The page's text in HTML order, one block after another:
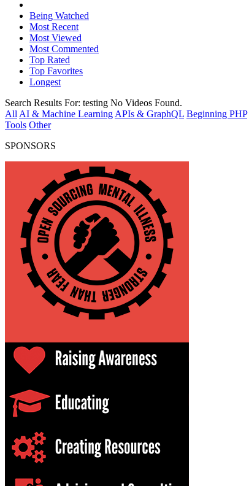
Being Watched
Most Recent
Most Viewed
Most Commented
Top Rated
Top Favorites
Longest
Search Results For: testing No Videos Found.
All AI & Machine Learning APIs & GraphQL Beginning PHP
Tools Other
SPONSORS